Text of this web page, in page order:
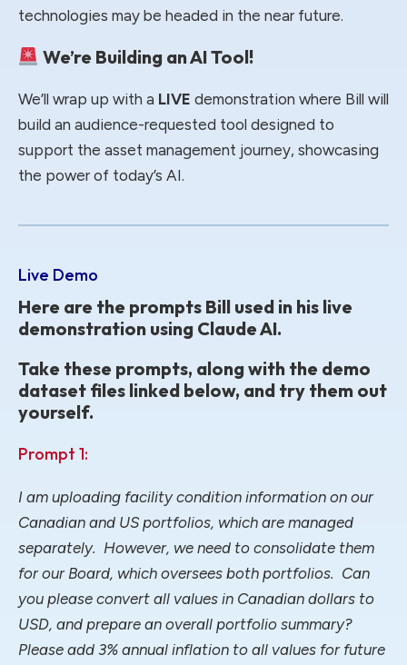
technologies may be headed in the near future.
We’re Building an AI Tool!
We’ll wrap up with a LIVE demonstration where Bill will
build an audience-requested tool designed to
support the asset management journey, showcasing
the power of today’s AI.
Live Demo
Here are the prompts Bill used in his live
demonstration using Claude AI.
Take these prompts, along with the demo
dataset files linked below, and try them out
yourself.
Prompt 1:
I am uploading facility condition information on our
Canadian and US portfolios, which are managed
separately. However, we need to consolidate them
for our Board, which oversees both portfolios. Can
you please convert all values in Canadian dollars to
USD, and prepare an overall portfolio summary?
Please add 3% annual inflation to all values for future